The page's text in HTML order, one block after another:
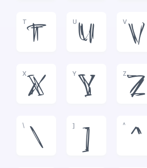
T
T
U
U
V
V
X
X
Y
Y
Z
Z
\
\
]
]
^
^